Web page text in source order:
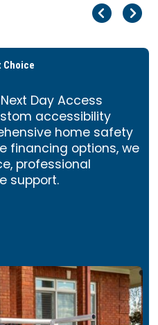
Choice
Day Access
accessibility
home safety
financing options, we
professional
support.